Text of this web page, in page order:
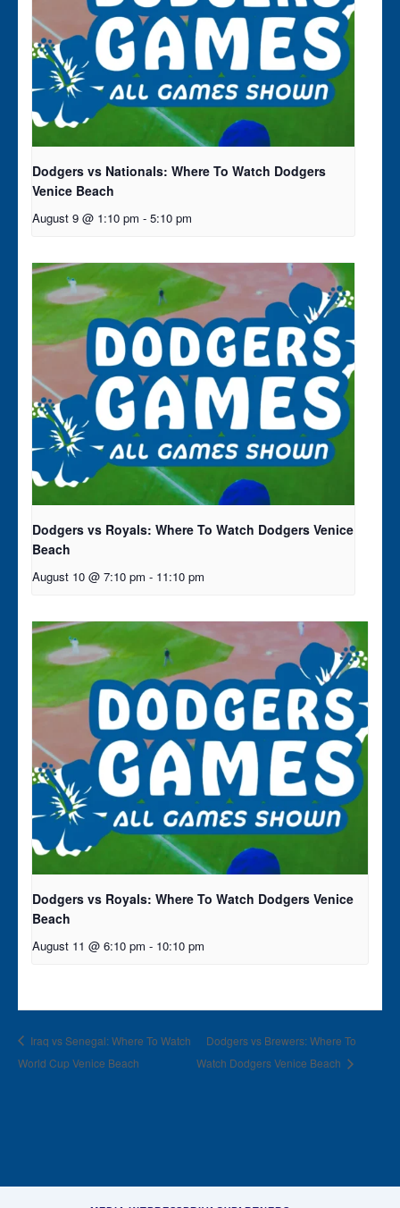
Dodgers vs Nationals: Where To Watch Dodgers
Venice Beach
August 9 @ 1:10 pm - 5:10 pm
Dodgers vs Royals: Where To Watch Dodgers Venice
Beach
August 10 @ 7:10 pm - 11:10 pm
Dodgers vs Royals: Where To Watch Dodgers Venice
Beach
August 11 @ 6:10 pm - 10:10 pm
Iraq vs Senegal: Where To Watch
World Cup Venice Beach
Dodgers vs Brewers: Where To
Watch Dodgers Venice Beach